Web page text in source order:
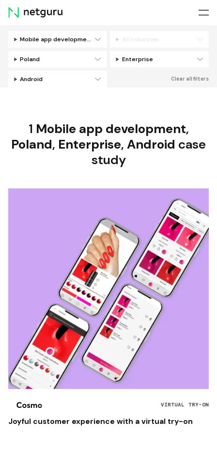
Skip
menu
Mobile app development All industries
Poland Enterprise
Android Clear all filters
1 Mobile app development,
Poland, Enterprise, Android case
study
VIRTUAL TRY-ON
Joyful customer experience with a virtual try-on